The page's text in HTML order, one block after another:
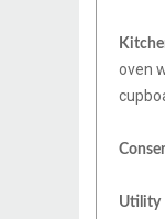
oven
Utility